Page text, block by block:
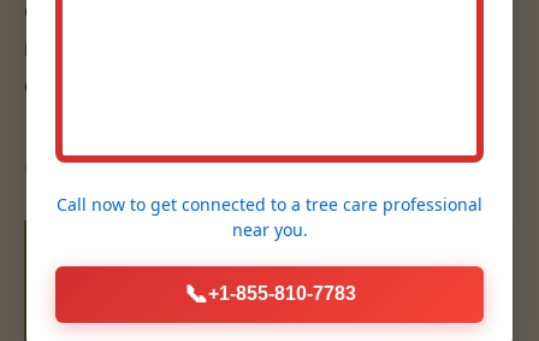
eye for design, ensures that your plantings are
not only beautiful but also thrive for years to
come.
Our Planting Expertise:
specialize in recommending and installing plants
that are indigenous to the MI region. Native
Call now to get connected to a tree care professional
near you.
📞+1-855-810-7783